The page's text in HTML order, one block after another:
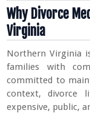
Why Divorce
Virginia
Northern Virginia
families with
committed to
context, divorce
expensive, public,